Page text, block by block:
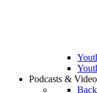
Podcasts &
Back